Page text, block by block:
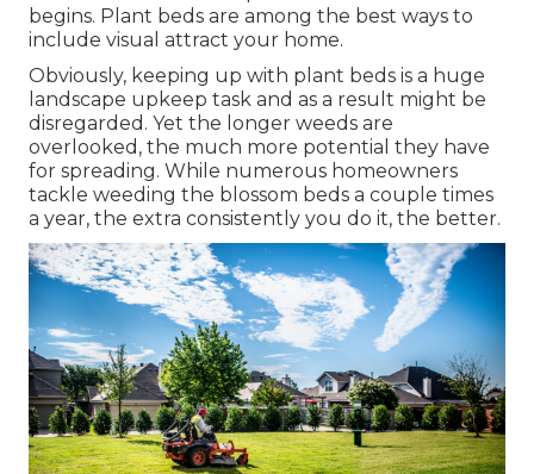
begins. Plant beds are among the best ways to
include visual attract your home.
Obviously, keeping up with plant beds is a huge
landscape upkeep task and as a result might be
disregarded. Yet the longer weeds are
overlooked, the much more potential they have
for spreading. While numerous homeowners
tackle weeding the blossom beds a couple times
a year, the extra consistently you do it, the better.